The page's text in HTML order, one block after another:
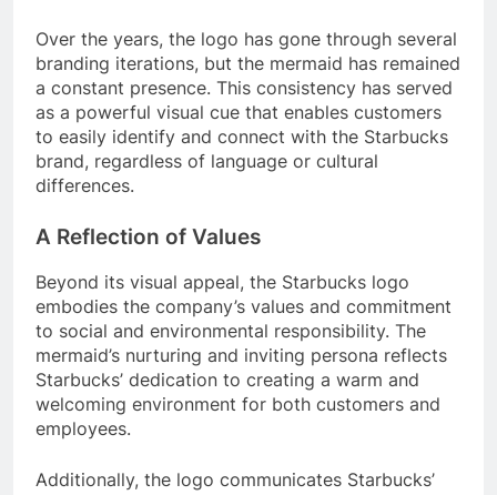
Over the years, the logo has gone through several
branding iterations, but the mermaid has remained
a constant presence. This consistency has served
as a powerful visual cue that enables customers
to easily identify and connect with the Starbucks
brand, regardless of language or cultural
differences.
A Reflection of Values
Beyond its visual appeal, the Starbucks logo
embodies the company’s values and commitment
to social and environmental responsibility. The
mermaid’s nurturing and inviting persona reflects
Starbucks’ dedication to creating a warm and
welcoming environment for both customers and
employees.
Additionally, the logo communicates Starbucks’